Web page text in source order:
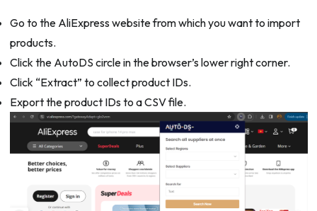
Go to the AliExpress website from which you want to import
products.
Click the AutoDS circle in the browser’s lower right corner.
Click “Extract” to collect product IDs.
Export the product IDs to a CSV file.